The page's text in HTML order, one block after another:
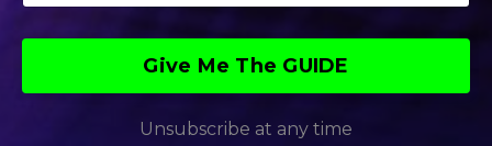
Give Me The GUIDE
Unsubscribe at any time